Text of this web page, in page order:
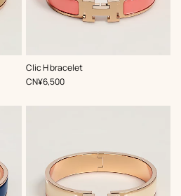
Clic H bracelet
,Color:
Orange
,Price
CN¥6,500